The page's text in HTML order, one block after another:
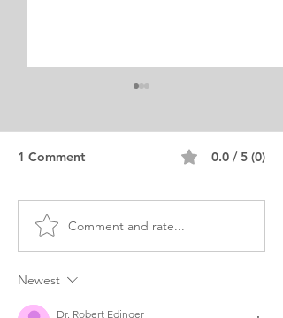
Obstetrics & Gynecology
Residency Personal
1 Comment 0.0 / 5 (0)
Comment and rate...
Newest
Dr. Robert Edinger